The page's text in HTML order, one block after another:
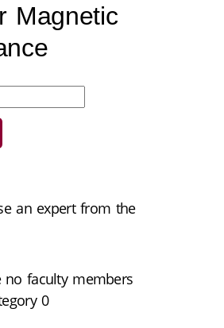
Magnetic
an expert from the
no faculty members
0